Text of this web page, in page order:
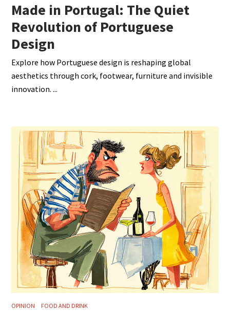
Made in Portugal: The Quiet
Revolution of Portuguese
Design
Explore how Portuguese design is reshaping global
aesthetics through cork, footwear, furniture and invisible
innovation.
OPINION FOOD AND DRINK